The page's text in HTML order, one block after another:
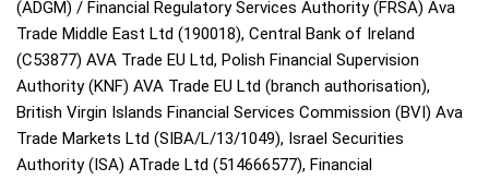
(ADGM) / Financial Regulatory Services Authority (FRSA) Ava
Trade Middle East Ltd (190018), Central Bank of Ireland
(C53877) AVA Trade EU Ltd, Polish Financial Supervision
Authority (KNF) AVA Trade EU Ltd (branch authorisation),
British Virgin Islands Financial Services Commission (BVI) Ava
Trade Markets Ltd (SIBA/L/13/1049), Israel Securities
Authority (ISA) ATrade Ltd (514666577), Financial